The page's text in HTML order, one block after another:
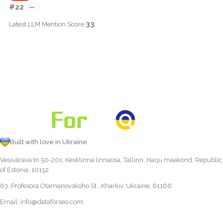
#22 —
Latest LLM Mention Score:33
Built with love in Ukraine
Vesivärava tn 50-201, Kesklinna linnaosa, Tallinn, Harju maakond, Republic
of Estonia, 10152
63, Profesora Otamanovskoho St., Kharkiv, Ukraine, 61166
Email: info@dataforseo.com